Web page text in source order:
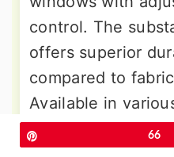
control. The
offers superior
compared to
Available in
painted finishes66